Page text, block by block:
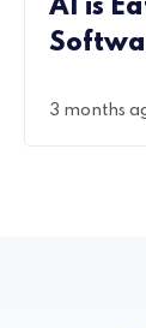
AI is
3 months